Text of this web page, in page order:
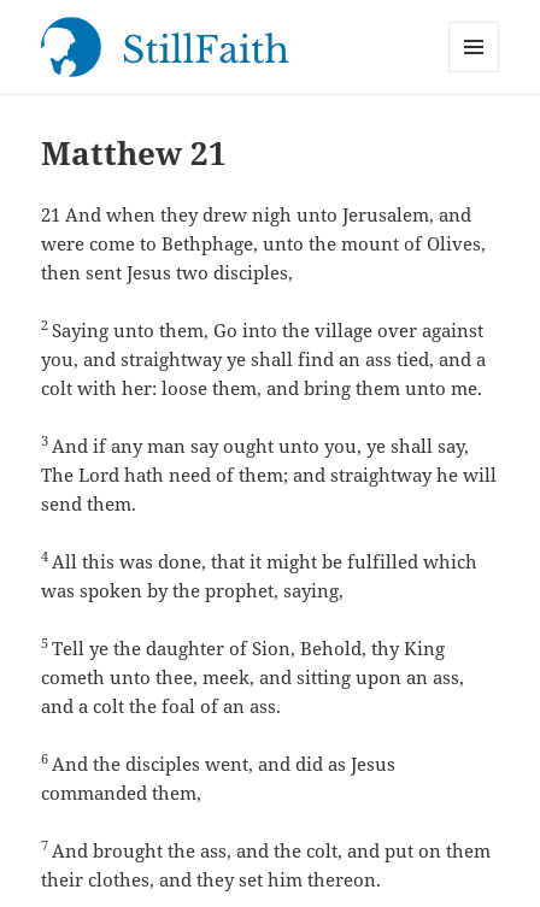
Matthew 21
21And when they drew nigh unto Jerusalem, and
were come to Bethphage, unto the mount of Olives,
then sent Jesus two disciples,
2 Saying unto them, Go into the village over against
you, and straightway ye shall find an ass tied, and a
colt with her: loose them, and bring them unto me.
3 And if any man say ought unto you, ye shall say,
The Lord hath need of them; and straightway he will
send them.
4 All this was done, that it might be fulfilled which
was spoken by the prophet, saying,
5Tell ye the daughter of Sion, Behold, thy King
cometh unto thee, meek, and sitting upon an ass,
and a colt the foal of an ass.
6 And the disciples went, and did as Jesus
commanded them,
7 And brought the ass, and the colt, and put on them
their clothes, and they set him thereon.